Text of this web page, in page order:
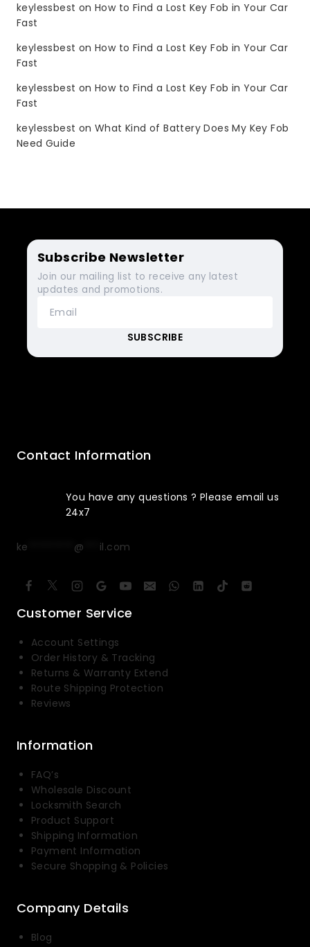
keylessbest onHow to Find a Lost Key Fob in Your Car
Fast
keylessbest onHow to Find a Lost Key Fob in Your Car
Fast
keylessbest onHow to Find a Lost Key Fob in Your Car
Fast
keylessbest onWhat Kind of Battery Does My Key Fob
Need Guide
Subscribe Newsletter
Join our mailing list to receive any latest
updates and promotions.
Contact Information
You have any questions ? Please email us
24x7
ke @ il.com
Customer Service
Account Settings
Order History & Tracking
Returns & Warranty Extend
Route Shipping Protection
Reviews
Information
FAQ’s
Wholesale Discount
Locksmith Search
Product Support
Shipping Information
Payment Information
Secure Shopping & Policies
Company Details
Blog